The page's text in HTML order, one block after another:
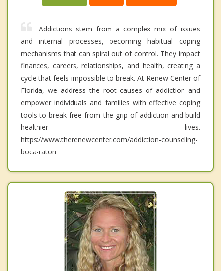
Addictions stem from a complex mix of issues
and internal processes, becoming habitual coping
mechanisms that can spiral out of control. They impact
finances, careers, relationships, and health, creating a
cycle that feels impossible to break. At Renew Center of
Florida, we address the root causes of addiction and
empower individuals and families with effective coping
tools to break free from the grip of addiction and build
healthier lives.
https://www.therenewcenter.com/addiction-counseling-
boca-raton